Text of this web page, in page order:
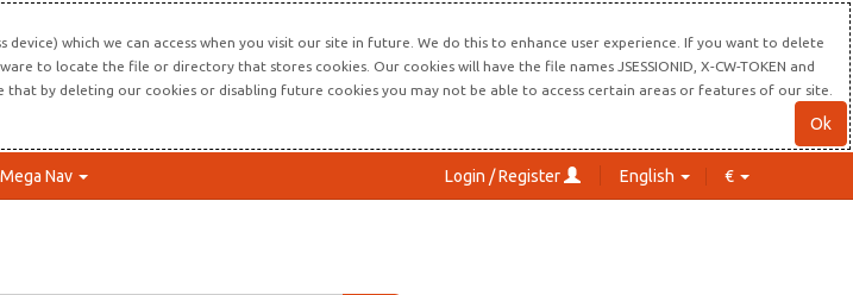
which we can access when you visit our site in future. We do this to enhance user experience. If you want to delete
locate the file or directory that stores cookies. Our cookies will have the file names JSESSIONID, X-CW-TOKEN and
that by deleting our cookies or disabling future cookies you may not be able to access certain areas or features of our site.
Ok
Mega Nav Login / Register English €